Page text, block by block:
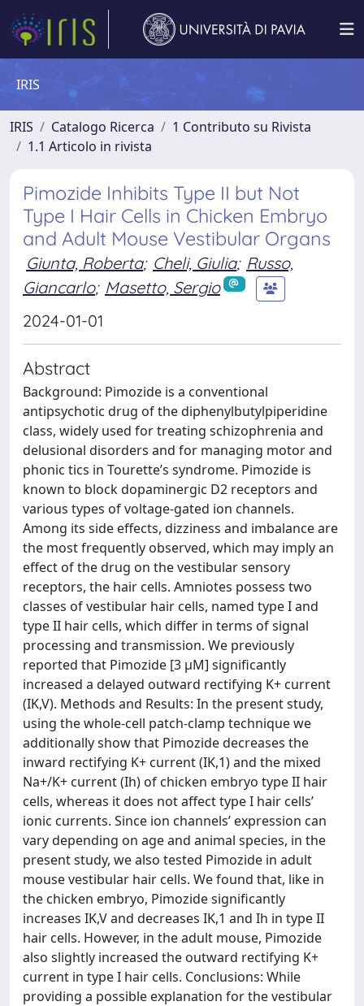
IRIS
IRIS Catalogo Ricerca
1 Contributo su Rivista
1.1 Articolo in rivista
Pimozide Inhibits Type II but Not
Type I Hair Cells in Chicken Embryo
and Adult Mouse Vestibular Organs
Giunta, Roberta; Cheli, Giulia; Russo,
Giancarlo; Masetto, Sergio
2024-01-01
Abstract
Background: Pimozide is a conventional
antipsychotic drug of the diphenylbutylpiperidine
class, widely used for treating schizophrenia and
delusional disorders and for managing motor and
phonic tics in Tourette’s syndrome. Pimozide is
known to block dopaminergic D2 receptors and
various types of voltage-gated ion channels.
Among its side effects, dizziness and imbalance are
the most frequently observed, which may imply an
effect of the drug on the vestibular sensory
receptors, the hair cells. Amniotes possess two
classes of vestibular hair cells, named type I and
type II hair cells, which differ in terms of signal
processing and transmission. We previously
reported that Pimozide [3 μM] significantly
increased a delayed outward rectifying K+ current
(IK,V). Methods and Results: In the present study,
using the whole-cell patch-clamp technique we
additionally show that Pimozide decreases the
inward rectifying K+ current (IK,1) and the mixed
Na+/K+ current (Ih) of chicken embryo type II hair
cells, whereas it does not affect type I hair cells’
ionic currents. Since ion channels’ expression can
vary depending on age and animal species, in the
present study, we also tested Pimozide in adult
mouse vestibular hair cells. We found that, like in
the chicken embryo, Pimozide significantly
increases IK,V and decreases IK,1 and Ih in type II
hair cells. However, in the adult mouse, Pimozide
also slightly increased the outward rectifying K+
current in type I hair cells. Conclusions: While
providing a possible explanation for the vestibular